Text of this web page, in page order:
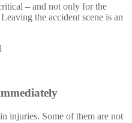
– and not only for the
the accident scene is an
injuries. Some of them are not